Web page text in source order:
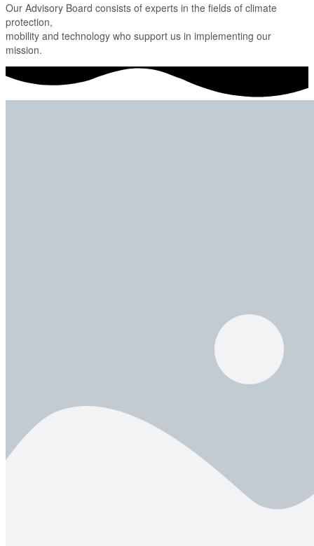
Our Advisory Board consists of experts in the fields of climate
protection,
mobility and technology who support us in implementing our
mission.